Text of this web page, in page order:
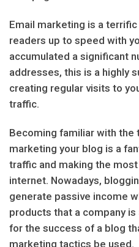
Email marketing is a
readers up to speed with
accumulated a significant
addresses, this is a highly
creating regular visits to
traffic.
Becoming familiar with
marketing your blog is a
traffic and making the
internet. Nowadays,
generate passive income
products that a company
for the success of a blog
marketing tactics be used.